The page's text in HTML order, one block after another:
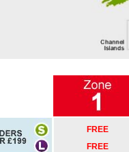
FREE
FREE